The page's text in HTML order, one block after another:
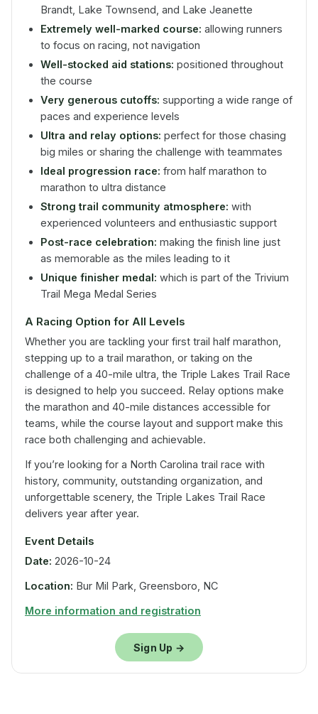
Brandt, Lake Townsend, and Lake Jeanette
Extremely well-marked course: allowing runners
to focus on racing, not navigation
Well-stocked aid stations: positioned throughout
the course
Very generous cutoffs: supporting a wide range of
paces and experience levels
Ultra and relay options: perfect for those chasing
big miles or sharing the challenge with teammates
Ideal progression race: from half marathon to
marathon to ultra distance
Strong trail community atmosphere: with
experienced volunteers and enthusiastic support
Post-race celebration: making the finish line just
as memorable as the miles leading to it
Unique finisher medal: which is part of the Trivium
Trail Mega Medal Series
A Racing Option for All Levels
Whether you are tackling your first trail half marathon,
stepping up to a trail marathon, or taking on the
challenge of a 40-mile ultra, the Triple Lakes Trail Race
is designed to help you succeed. Relay options make
the marathon and 40-mile distances accessible for
teams, while the course layout and support make this
race both challenging and achievable.
If you’re looking for a North Carolina trail race with
history, community, outstanding organization, and
unforgettable scenery, the Triple Lakes Trail Race
delivers year after year.
Event Details
Date: 2026-10-24
Location: Bur Mil Park, Greensboro, NC
More information and registration
Sign Up →